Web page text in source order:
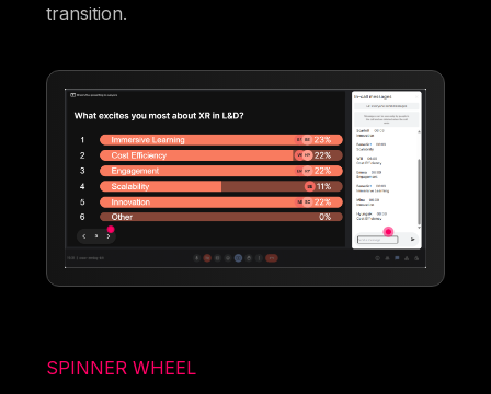
transition.
SPINNER WHEEL